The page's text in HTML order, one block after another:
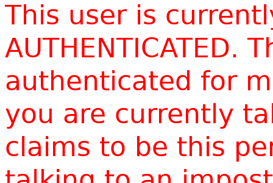
This user is
AUTHENTICATED.
authenticated for
you are currently
claims to be this